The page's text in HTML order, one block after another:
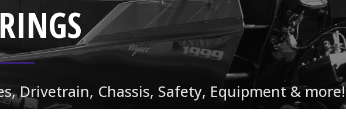
Drivetrain, Chassis, Safety, Equipment & more!